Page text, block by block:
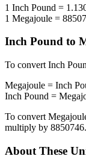
1 Inch Pound =
1 Megajoule =
Inch Pound to
To convert Inch
Megajoule = Inch
Inch Pound =
To convert
multiply by
About These